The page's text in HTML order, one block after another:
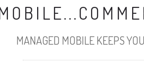
MANAGED MOBILE KEEPS